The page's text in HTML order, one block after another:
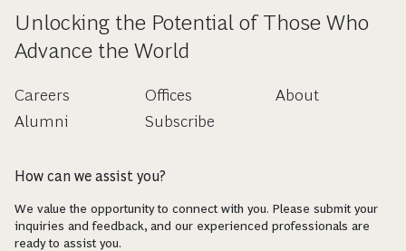
Unlocking the Potential of Those Who
Advance the World
Careers
Alumni
Offices
Subscribe
About
How can we assist you?
We value the opportunity to connect with you. Please submit your
inquiries and feedback, and our experienced professionals are
ready to assist you.